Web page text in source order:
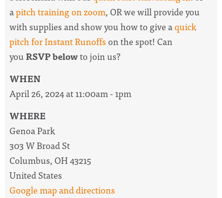
apitch training on zoom, OR we will provide you
with supplies and show you how to give aquick
pitch for Instant Runoffs on the spot! Can
youRSVP belowto join us?
WHEN
April 26, 2024 at 11:00am - 1pm
WHERE
Genoa Park
303 W Broad St
Columbus, OH 43215
United States
Google map and directions